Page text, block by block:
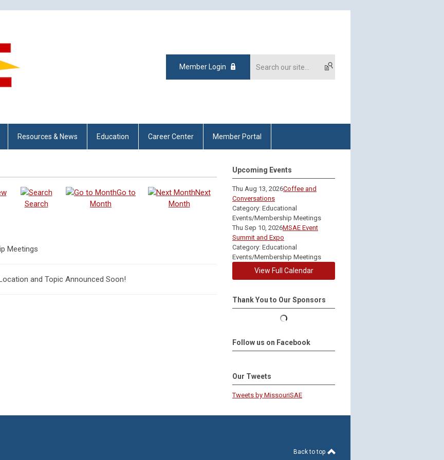
Member Login
Resources & News Education Career Center Member Portal
Search
Go to
Month
Next
Month
Meetings
and Topic Announced Soon!
Upcoming Events
Thu Aug 13, 2026Coffee and
Conversations
Category: Educational
Events/Membership Meetings
Thu Sep 10, 2026MSAE Event
Summit and Expo
Category: Educational
Events/Membership Meetings
View Full Calendar
Thank You to Our Sponsors
Follow us on Facebook
Our Tweets
Tweets by MissouriSAE
Back to top